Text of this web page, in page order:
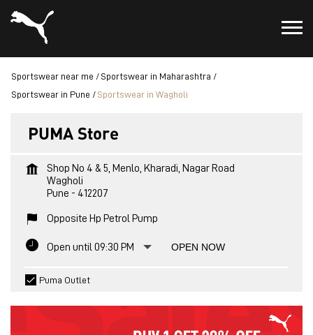
Sportswear near me
Sportswear in Maharashtra
Sportswear in Pune
Sportswear in Wagholi
PUMA Store
Shop No 4 & 5, Menlo, Kharadi, Nagar Road
Wagholi
Pune - 412207
Opposite Hp Petrol Pump
Open until 09:30 PM OPEN NOW
Puma Outlet